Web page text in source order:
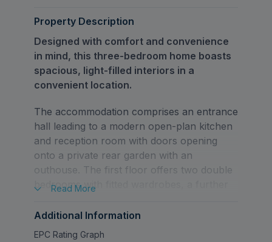
Property Description
Designed with comfort and convenience
in mind, this three-bedroom home boasts
spacious, light-filled interiors in a
convenient location.
The accommodation comprises an entrance
hall leading to a modern open-plan kitchen
and reception room with doors opening
onto a private rear garden with an
outhouse. The first floor offers two double
bedrooms with fitted wardrobes, a further
suite.
Read More
Additional Information
EPC Rating Graph